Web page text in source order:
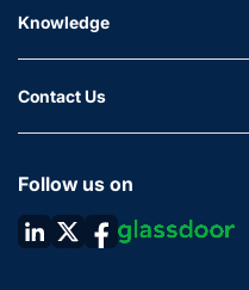
Knowledge
Contact Us
Follow us on